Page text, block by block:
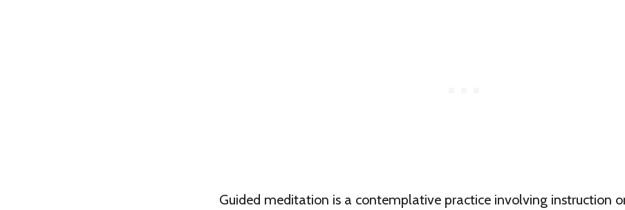
Guided meditation is a contemplative practice involving instruction